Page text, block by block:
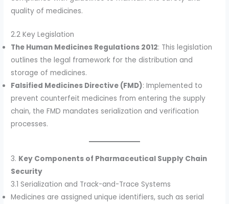
quality of medicines.
2.2 Key Legislation
The Human Medicines Regulations 2012: This legislation
outlines the legal framework for the distribution and
storage of medicines.
Falsified Medicines Directive (FMD): Implemented to
prevent counterfeit medicines from entering the supply
chain, the FMD mandates serialization and verification
processes.
3. Key Components of Pharmaceutical Supply Chain
Security
3.1 Serialization and Track-and-Trace Systems
Medicines are assigned unique identifiers, such as serial